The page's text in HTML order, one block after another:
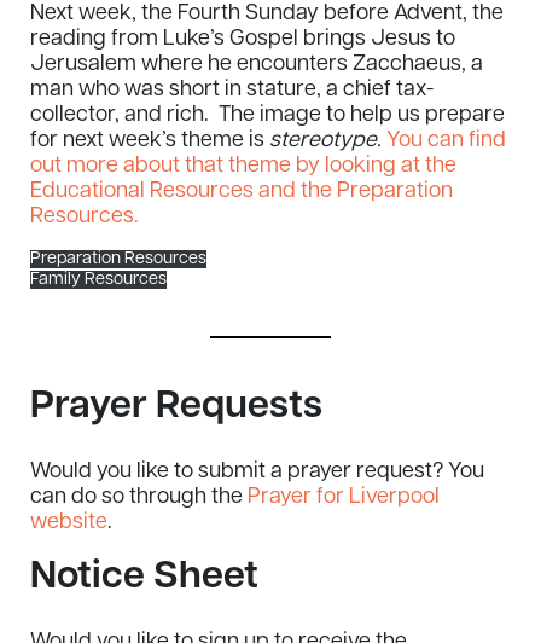
Next week, the Fourth Sunday before Advent, the
reading from Luke’s Gospel brings Jesus to
Jerusalem where he encounters Zacchaeus, a
man who was short in stature, a chief tax-
collector, and rich. The image to help us prepare
for next week’s theme is stereotype. You can find
out more about that theme by looking at the
Educational Resources and the Preparation
Resources.
Preparation Resources
Family Resources
Prayer Requests
Would you like to submit a prayer request? You
can do so through the Prayer for Liverpool
website.
Notice Sheet